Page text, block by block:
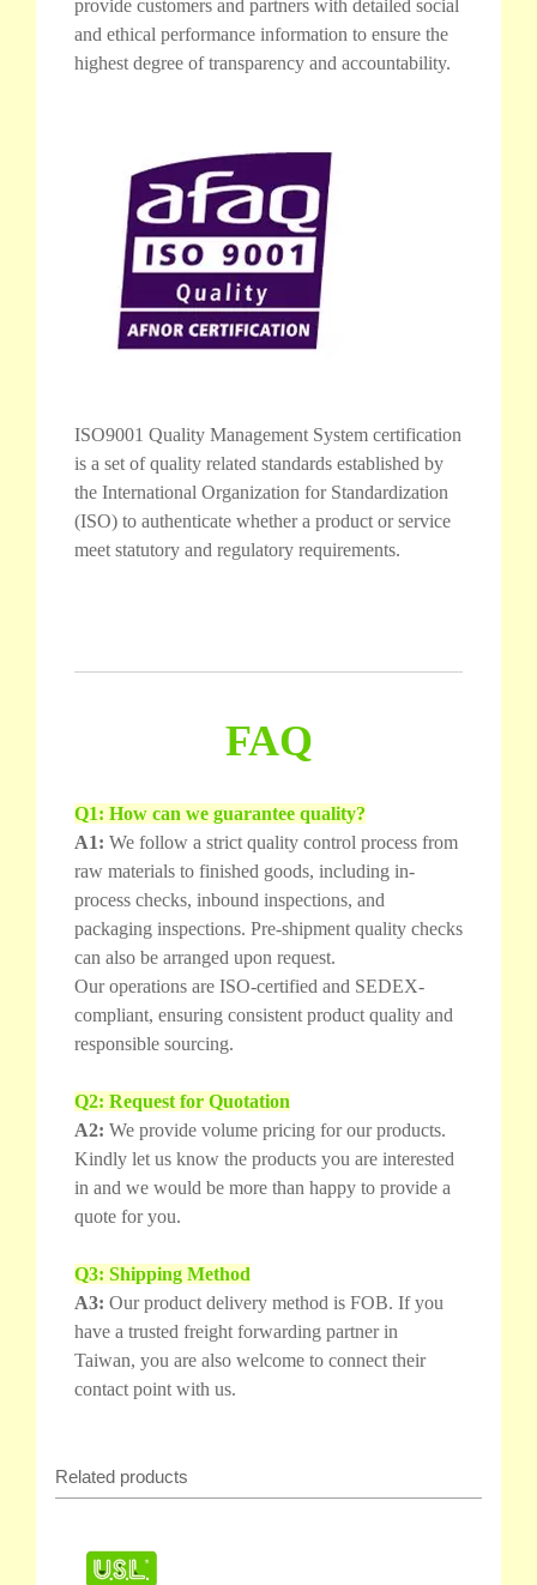
provide customers and partners with detailed social
and ethical performance information to ensure the
highest degree of transparency and accountability.
ISO9001 Quality Management System certification
is a set of quality related standards established by
the International Organization for Standardization
(ISO) to authenticate whether a product or service
meet statutory and regulatory requirements.
FAQ
Q1: How can we guarantee quality?
A1: We follow a strict quality control process from
raw materials to finished goods, including in-
process checks, inbound inspections, and
packaging inspections. Pre-shipment quality checks
can also be arranged upon request.
Our operations are ISO-certified and SEDEX-
compliant, ensuring consistent product quality and
responsible sourcing.
Q2: Request for Quotation
A2: We provide volume pricing for our products.
Kindly let us know the products you are interested
in and we would be more than happy to provide a
quote for you.
Q3: Shipping Method
A3: Our product delivery method is FOB. If you
have a trusted freight forwarding partner in
Taiwan, you are also welcome to connect their
contact point with us.
Related products